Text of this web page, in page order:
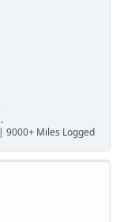
9000+ Miles Logged